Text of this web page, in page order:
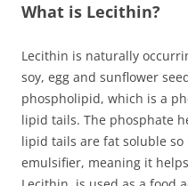
What is Lecithin?
Lecithin is naturally
soy, egg and sunflower
phospholipid, which is a
lipid tails. The phosphate
lipid tails are fat soluble
emulsifier, meaning it